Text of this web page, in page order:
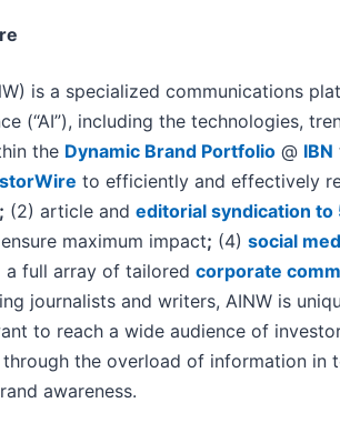
is a specialized communications
(“AI”), including the technologies,
the Dynamic Brand Portfolio @ IBN
to efficiently and effectively
; (2) article and editorial syndication
maximum impact; (4) social
a full array of tailored corporate
journalists and writers, AINW is
to reach a wide audience of
the overload of information in
awareness.